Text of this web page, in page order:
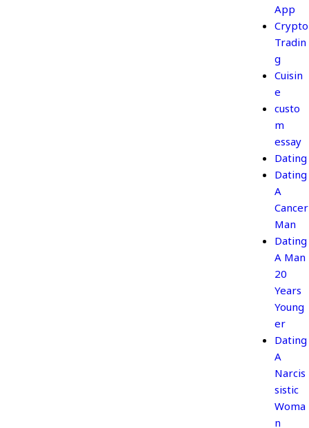
App
Crypto
Tradin
g
Cuisin
e
custo
m
essay
Dating
Dating
A
Cancer
Man
Dating
A Man
20
Years
Young
er
Dating
A
Narcis
sistic
Woma
n